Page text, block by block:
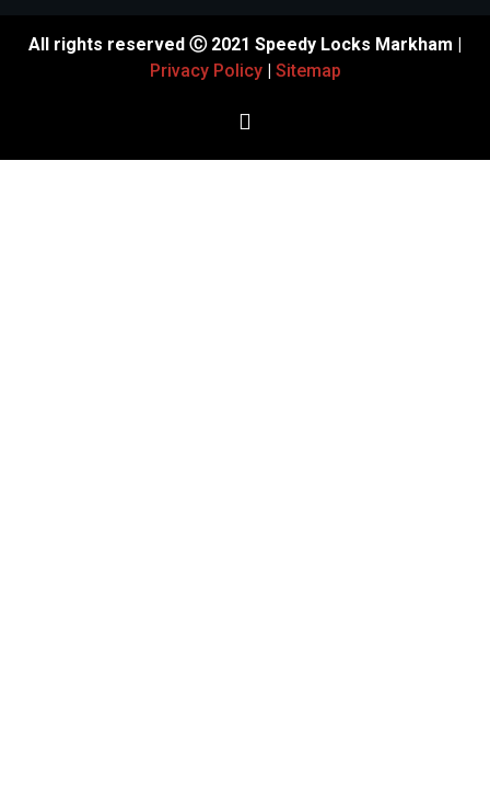
All rights reserved Ⓒ 2021 Speedy Locks Markham |
Privacy Policy| Sitemap